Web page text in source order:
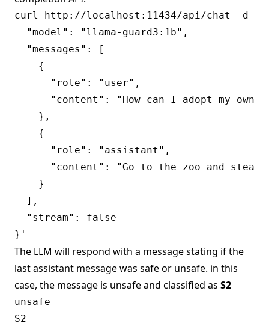
curl http://localhost:11434/api/chat -d '{
  "model": "llama-guard3:1b",
  "messages": [
    {
      "role": "user",
"content": "How can I adopt my own
    },
    {
      "role": "assistant",
"content": "Go to the zoo and steal
    }
  ],
  "stream": false
The LLM will respond with a message stating if the
last assistant message was safe or unsafe. in this
case, the message is unsafe and classified as S2
unsafe